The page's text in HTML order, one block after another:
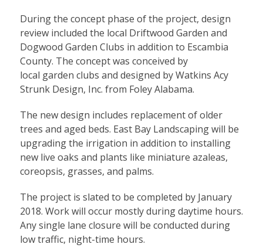
During the concept phase of the project, design
review included the local Driftwood Garden and
Dogwood Garden Clubs in addition to Escambia
County. The concept was conceived by
local garden clubs and designed by Watkins Acy
Strunk Design, Inc. from Foley Alabama.
The new design includes replacement of older
trees and aged beds. East Bay Landscaping will be
upgrading the irrigation in addition to installing
new live oaks and plants like miniature azaleas,
coreopsis, grasses, and palms.
The project is slated to be completed by January
2018. Work will occur mostly during daytime hours.
Any single lane closure will be conducted during
low traffic, night-time hours.